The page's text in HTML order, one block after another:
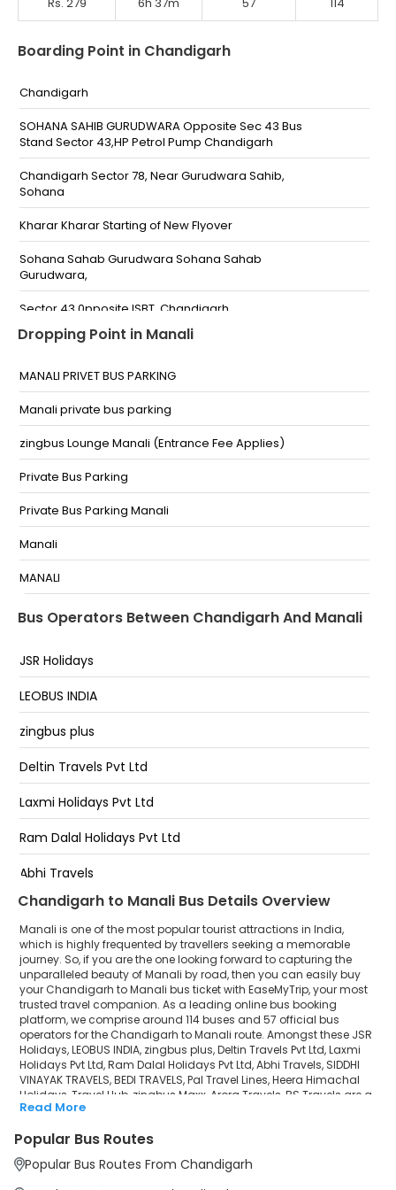
Boarding Point in Chandigarh
Chandigarh
SOHANA SAHIB GURUDWARA Opposite Sec 43 Bus
Stand Sector 43,HP Petrol Pump Chandigarh
Chandigarh Sector 78, Near Gurudwara Sahib,
Sohana
Kharar Kharar Starting of New Flyover
Sohana Sahab Gurudwara Sohana Sahab
Gurudwara,
Sector 43 0pposite ISBT, Chandigarh
Chandighar 43 sector
Chandigarh Sohana Gurudwara
Suhana Gurudwara
SUHANA SAHAB GURUDWARA
Tribune Chowk
Sec 43
Opp. ISBT Sector 43 Near HP Petrol Pump
Tribune Chowk.
Outside ISBT Sector 43
Dropping Point in Manali
MANALI PRIVET BUS PARKING
Manali private bus parking
zingbus Lounge Manali (Entrance Fee Applies)
Private Bus Parking
Private Bus Parking Manali
Manali
MANALI
PRIVATE BUS STAND MANALI
raison
katrain
Patlikuhal Bypass
Manali Private Volvo Bus Parking
Private Bus Stand Manali
Manali - Private Bus Stand
Bus Operators Between Chandigarh And Manali
JSR Holidays
LEOBUS INDIA
zingbus plus
Deltin Travels Pvt Ltd
Laxmi Holidays Pvt Ltd
Ram Dalal Holidays Pvt Ltd
Abhi Travels
SIDDHI VINAYAK TRAVELS
BEDI TRAVELS
Pal Travel Lines
Heera Himachal Holidays
Travel Hub
zingbus Maxx
BS Travels
Chandigarh to Manali Bus Details Overview
Manali is one of the most popular tourist attractions in India,
which is highly frequented by travellers seeking a memorable
journey. So, if you are the one looking forward to capturing the
unparalleled beauty of Manali by road, then you can easily buy
your Chandigarh to Manali bus ticket with EaseMyTrip, your most
trusted travel companion. As a leading online bus booking
platform, we comprise around 114 buses and 57 official bus
operators for the Chandigarh to Manali route. Amongst these JSR
Holidays, LEOBUS INDIA, zingbus plus, Deltin Travels Pvt Ltd, Laxmi
Holidays Pvt Ltd, Ram Dalal Holidays Pvt Ltd, Abhi Travels, SIDDHI
VINAYAK TRAVELS, BEDI TRAVELS, Pal Travel Lines, Heera Himachal
Holidays, Travel Hub, zingbus Maxx, Arora Travels, BS Travels are a
few prominent government and private bus operators. Our
to offer top-notch travelling exposure from Chandigarh to Manali
at their own terms and conditions.
Chandigarh to Manali Bus Distance, Time & Price
Read More
Popular Bus Routes
Popular Bus Routes From Chandigarh